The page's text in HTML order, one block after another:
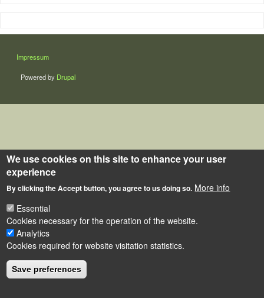
LÁBLÉC
Impressum
Powered by Drupal
We use cookies on this site to enhance your user
experience
By clicking the Accept button, you agree to us doing so. More info
Essential
Cookies necessary for the operation of the website.
Analytics
Cookies required for website visitation statistics.
Save preferences